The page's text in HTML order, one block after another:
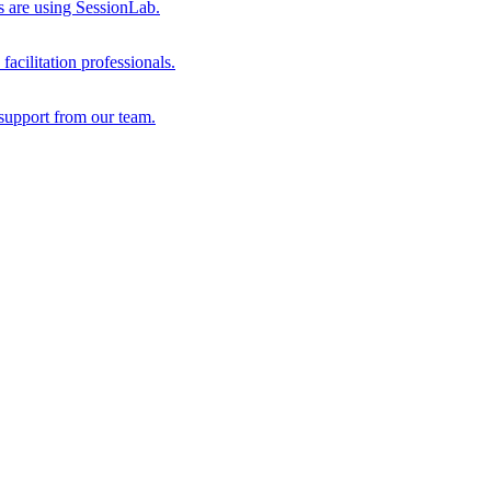
using SessionLab.
professionals.
from our team.